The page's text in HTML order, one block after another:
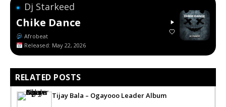
● Dj Starkeed
Chike Dance
Afrobeat
Released: May 22, 2026
RELATED POSTS
Tijay Bala – Ogayooo Leader Album